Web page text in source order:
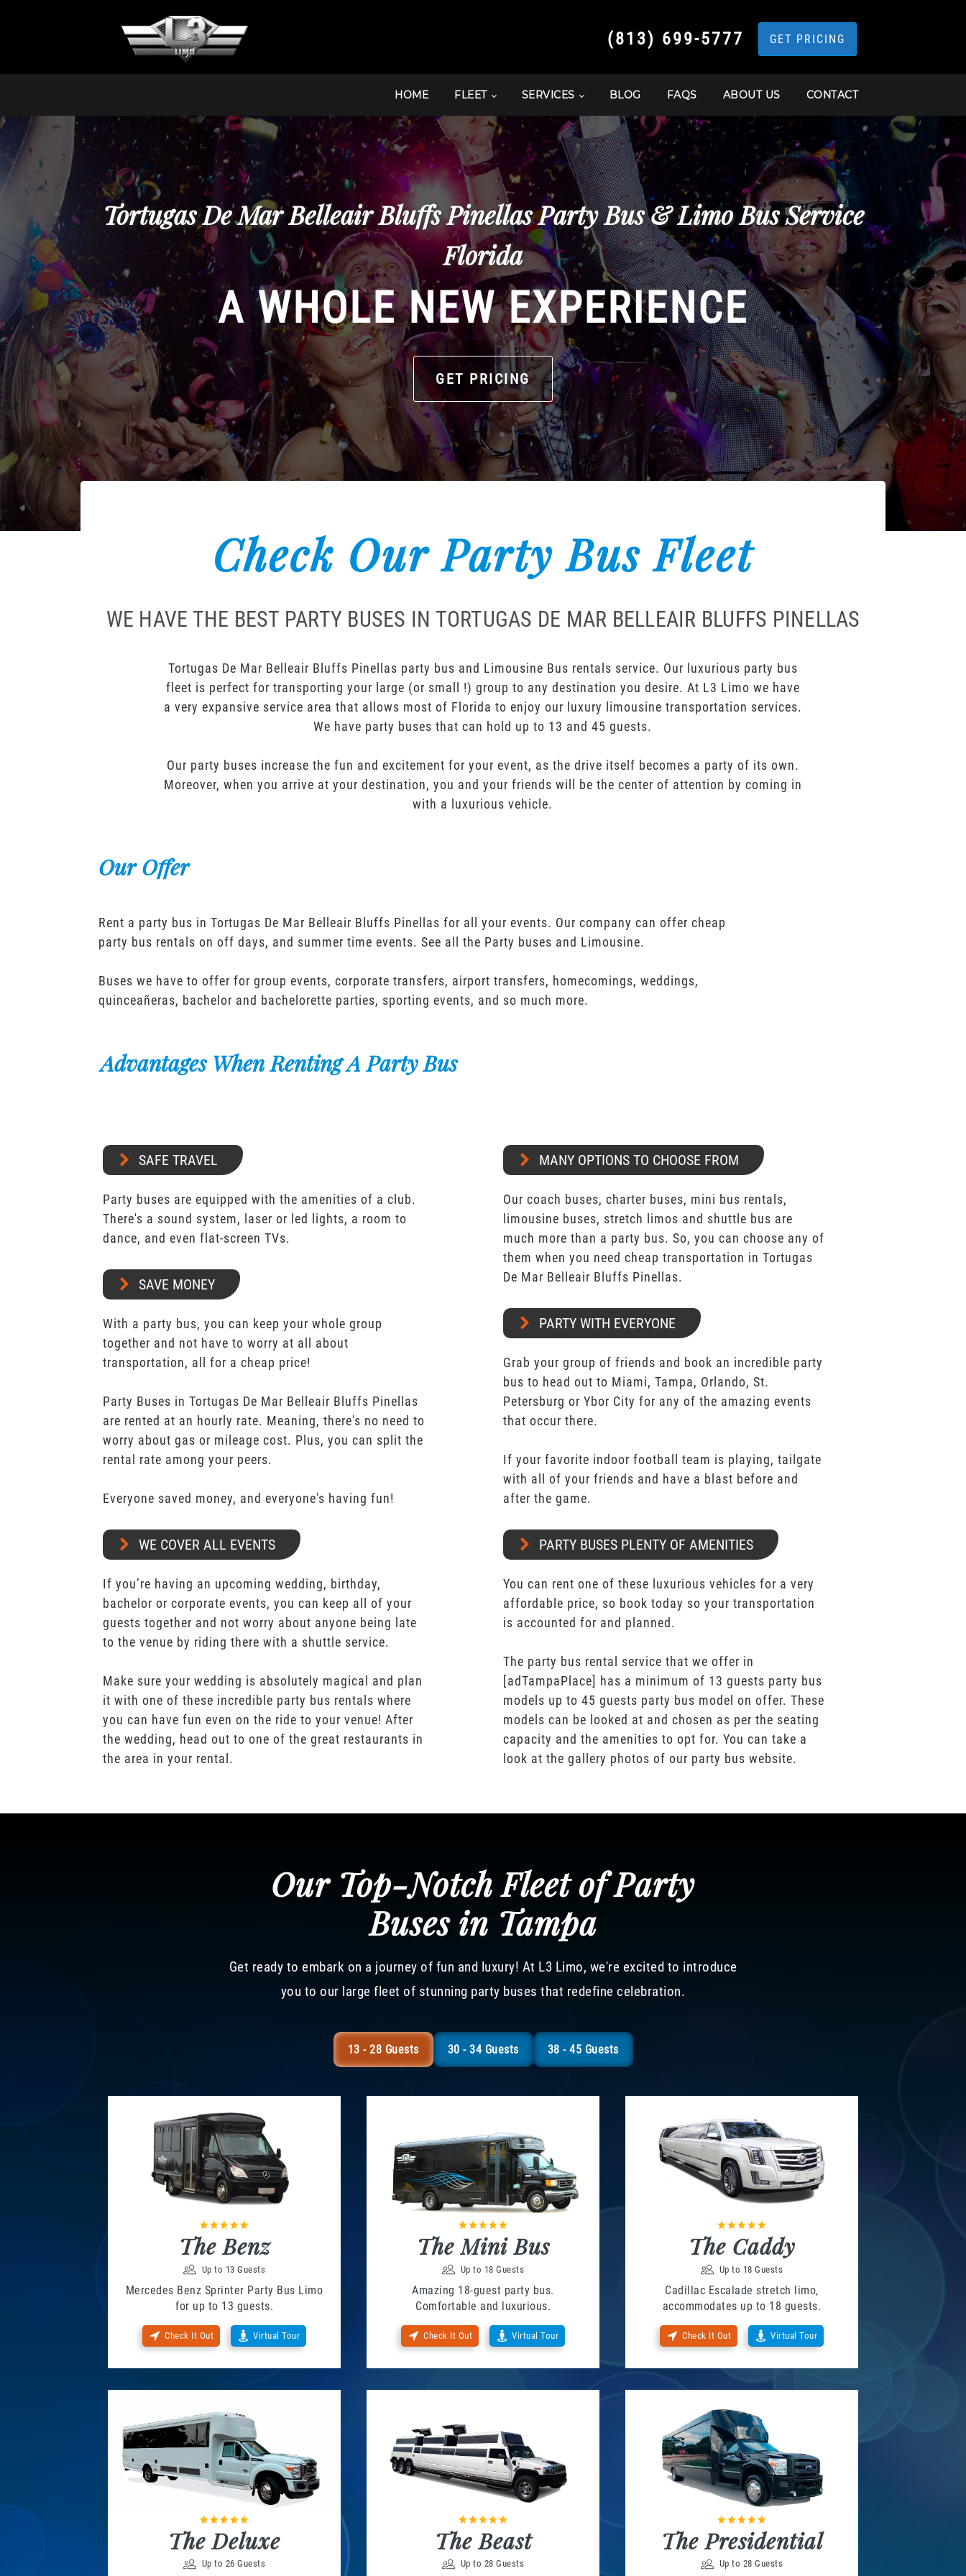
(813) 699-5777 GET PRICING
HOME FLEET SERVICES BLOG FAQS ABOUT US CONTACT
Tortugas De Mar Belleair Bluffs Pinellas Party Bus & Limo Bus Service
Florida
A WHOLE NEW EXPERIENCE
GET PRICING
Check Our Party Bus Fleet
WE HAVE THE BEST PARTY BUSES IN TORTUGAS DE MAR BELLEAIR BLUFFS PINELLAS
Tortugas De Mar Belleair Bluffs Pinellas party bus and Limousine Bus rentals service. Our luxurious party bus
fleet is perfect for transporting your large (or small !) group to any destination you desire. At L3 Limo we have
a very expansive service area that allows most of Florida to enjoy our luxury limousine transportation services.
We have party buses that can hold up to 13 and 45 guests.
Our party buses increase the fun and excitement for your event, as the drive itself becomes a party of its own.
Moreover, when you arrive at your destination, you and your friends will be the center of attention by coming in
with a luxurious vehicle.
Our Offer
Rent a party bus in Tortugas De Mar Belleair Bluffs Pinellas for all your events. Our company can offer cheap
party bus rentals on off days, and summer time events. See all the Party buses and Limousine.
Buses we have to offer for group events, corporate transfers, airport transfers, homecomings, weddings,
quinceañeras, bachelor and bachelorette parties, sporting events, and so much more.
Advantages When Renting A Party Bus
SAFE TRAVEL
Party buses are equipped with the amenities of a club.
There's a sound system, laser or led lights, a room to
dance, and even flat-screen TVs.
SAVE MONEY
With a party bus, you can keep your whole group
together and not have to worry at all about
transportation, all for a cheap price!
Party Buses in Tortugas De Mar Belleair Bluffs Pinellas
are rented at an hourly rate. Meaning, there's no need to
worry about gas or mileage cost. Plus, you can split the
rental rate among your peers.
Everyone saved money, and everyone's having fun!
WE COVER ALL EVENTS
If you’re having an upcoming wedding, birthday,
bachelor or corporate events, you can keep all of your
guests together and not worry about anyone being late
to the venue by riding there with a shuttle service.
Make sure your wedding is absolutely magical and plan
it with one of these incredible party bus rentals where
you can have fun even on the ride to your venue! After
the wedding, head out to one of the great restaurants in
the area in your rental.
MANY OPTIONS TO CHOOSE FROM
Our coach buses, charter buses, mini bus rentals,
limousine buses, stretch limos and shuttle bus are
much more than a party bus. So, you can choose any of
them when you need cheap transportation in Tortugas
De Mar Belleair Bluffs Pinellas.
PARTY WITH EVERYONE
Grab your group of friends and book an incredible party
bus to head out to Miami, Tampa, Orlando, St.
Petersburg or Ybor City for any of the amazing events
that occur there.
If your favorite indoor football team is playing, tailgate
with all of your friends and have a blast before and
after the game.
PARTY BUSES PLENTY OF AMENITIES
You can rent one of these luxurious vehicles for a very
affordable price, so book today so your transportation
is accounted for and planned.
The party bus rental service that we offer in
[adTampaPlace] has a minimum of 13 guests party bus
models up to 45 guests party bus model on offer. These
models can be looked at and chosen as per the seating
capacity and the amenities to opt for. You can take a
look at the gallery photos of our party bus website.
Our Top-Notch Fleet of Party
Buses in Tampa
Get ready to embark on a journey of fun and luxury! At L3 Limo, we're excited to introduce
you to our large fleet of stunning party buses that redefine celebration.
13 - 28 Guests 30 - 34 Guests 38 - 45 Guests
The Benz
Up to 13 Guests
Mercedes Benz Sprinter Party Bus Limo
for up to 13 guests.
Check It Out Virtual Tour
The Mini Bus
Up to 18 Guests
Amazing 18-guest party bus.
Comfortable and luxurious.
Check It Out Virtual Tour
The Caddy
Up to 18 Guests
Cadillac Escalade stretch limo,
accommodates up to 18 guests.
Check It Out Virtual Tour
The Deluxe
Up to 26 Guests
The Beast
Up to 28 Guests
The Presidential
Up to 28 Guests